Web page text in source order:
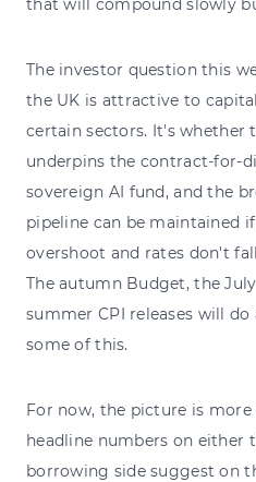
The investor question this
the UK is attractive to
certain sectors. It's
underpins the contract-for-
sovereign AI fund, and the
pipeline can be maintained
overshoot and rates don't
The autumn Budget, the
summer CPI releases will
some of this.
For now, the picture is
headline numbers on either
borrowing side suggest on